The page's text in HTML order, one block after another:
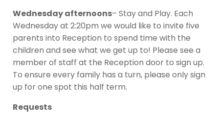
Wednesday afternoons– Stay and Play. Each
Wednesday at 2:20pm we would like to invite five
parents into Reception to spend time with the
children and see what we get up to! Please see a
member of staff at the Reception door to sign up.
To ensure every family has a turn, please only sign
up for one spot this half term.
Requests